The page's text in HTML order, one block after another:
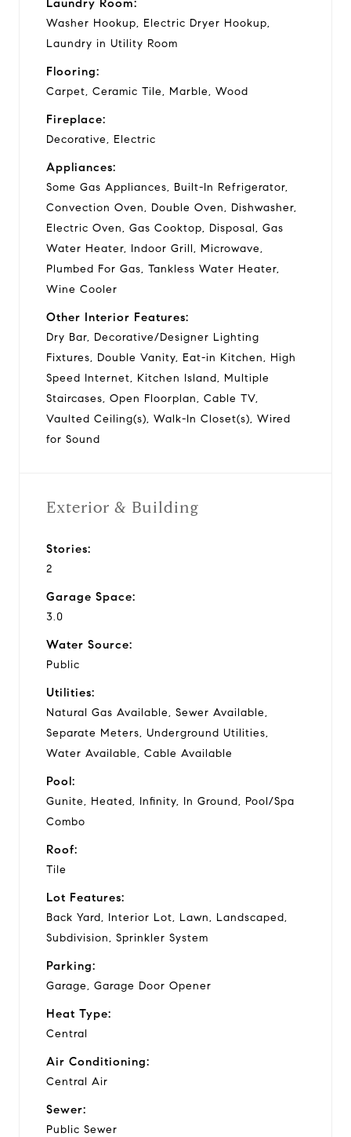
Laundry Room:
Washer Hookup, Electric Dryer Hookup,
Laundry in Utility Room
Flooring:
Carpet, Ceramic Tile, Marble, Wood
Fireplace:
Decorative, Electric
Appliances:
Some Gas Appliances, Built-In Refrigerator,
Convection Oven, Double Oven, Dishwasher,
Electric Oven, Gas Cooktop, Disposal, Gas
Water Heater, Indoor Grill, Microwave,
Plumbed For Gas, Tankless Water Heater,
Wine Cooler
Other Interior Features:
Dry Bar, Decorative/Designer Lighting
Fixtures, Double Vanity, Eat-in Kitchen, High
Speed Internet, Kitchen Island, Multiple
Staircases, Open Floorplan, Cable TV,
Vaulted Ceiling(s), Walk-In Closet(s), Wired
for Sound
Exterior & Building
Stories:
2
Garage Space:
3.0
Water Source:
Public
Utilities:
Natural Gas Available, Sewer Available,
Separate Meters, Underground Utilities,
Water Available, Cable Available
Pool:
Gunite, Heated, Infinity, In Ground, Pool/Spa
Combo
Roof:
Tile
Lot Features:
Back Yard, Interior Lot, Lawn, Landscaped,
Subdivision, Sprinkler System
Parking:
Garage, Garage Door Opener
Heat Type:
Central
Air Conditioning:
Central Air
Sewer:
Public Sewer